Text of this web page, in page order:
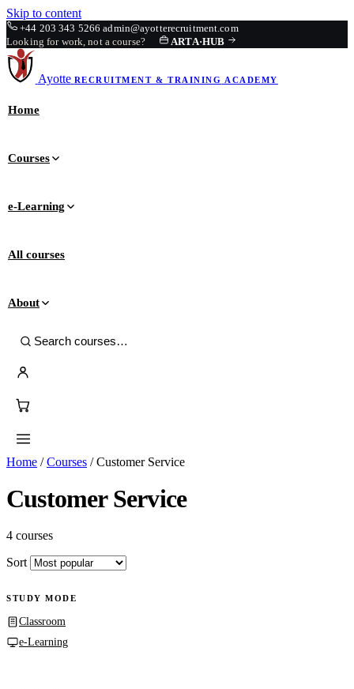
Skip to content
+44 203 343 5266admin@ayotterecruitment.com
Looking for work, not a course?
ARTA·HUB
Ayotte RECRUITMENT & TRAINING ACADEMY
Home
Courses
e-Learning
All courses
About
Home / Courses / Customer Service
Customer Service
4 courses
Sort
STUDY MODE
Classroom
e-Learning